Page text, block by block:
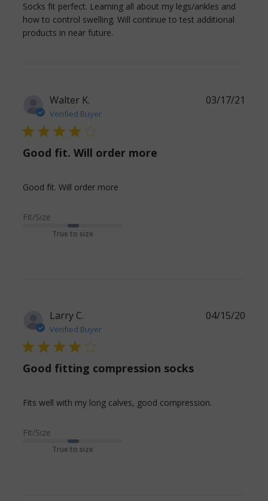
Socks fit perfect. Learning all about my legs/ankles and
how to control swelling. Will continue to test additional
products in near future.
Walter K.
Verified Buyer
4 star rating
Good fit. Will order more
Good fit. Will order more
Fit/Size
True to size
03/17/21
Larry C.
Verified Buyer
4 star rating
Good fitting compression socks
Fits well with my long calves, good compression.
Fit/Size
True to size
04/15/20